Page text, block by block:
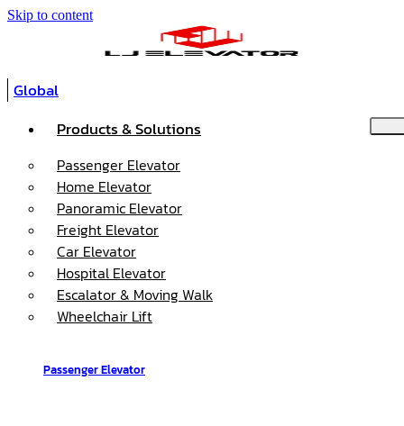
Skip to content
Global
Products & Solutions
Passenger Elevator
Home Elevator
Panoramic Elevator
Freight Elevator
Car Elevator
Hospital Elevator
Escalator & Moving Walk
Wheelchair Lift
Passenger Elevator